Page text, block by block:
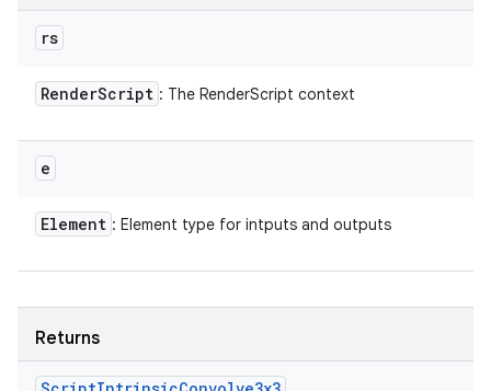
rs
RenderScript : The RenderScript context
e
Element : Element type for intputs and outputs
Returns